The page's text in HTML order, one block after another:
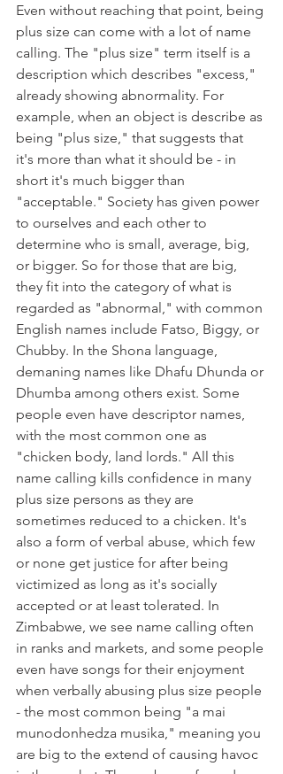
Even without reaching that point, being
plus size can come with a lot of name
calling. The "plus size" term itself is a
description which describes "excess,"
already showing abnormality. For
example, when an object is describe as
being "plus size," that suggests that
it's more than what it should be - in
short it's much bigger than
"acceptable." Society has given power
to ourselves and each other to
determine who is small, average, big,
or bigger. So for those that are big,
they fit into the category of what is
regarded as "abnormal," with common
English names include Fatso, Biggy, or
Chubby. In the Shona language,
demaning names like Dhafu Dhunda or
Dhumba among others exist. Some
people even have descriptor names,
with the most common one as
"chicken body, land lords." All this
name calling kills confidence in many
plus size persons as they are
sometimes reduced to a chicken. It's
also a form of verbal abuse, which few
or none get justice for after being
victimized as long as it's socially
accepted or at least tolerated. In
Zimbabwe, we see name calling often
in ranks and markets, and some people
even have songs for their enjoyment
when verbally abusing plus size people
- the most common being "a mai
munodonhedza musika," meaning you
are big to the extend of causing havoc